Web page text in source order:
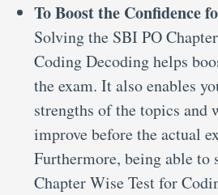
To Boost the Confidence
Solving the SBI PO
Coding Decoding helps
the exam. It also enables
strengths of the topics and
improve before the actual
Furthermore, being able to
Chapter Wise Test for